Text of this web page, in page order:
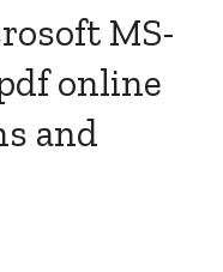
MS-
online
and